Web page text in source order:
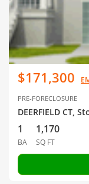
$171,300
PRE-FORECLOSURE
DEERFIELD CT,
1
BA
1,170
SQ FT